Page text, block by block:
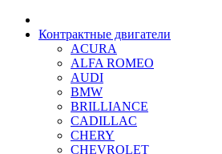
Контрактные двигатели
ACURA
ALFA ROMEO
AUDI
BMW
BRILLIANCE
CADILLAC
CHERY
CHEVROLET